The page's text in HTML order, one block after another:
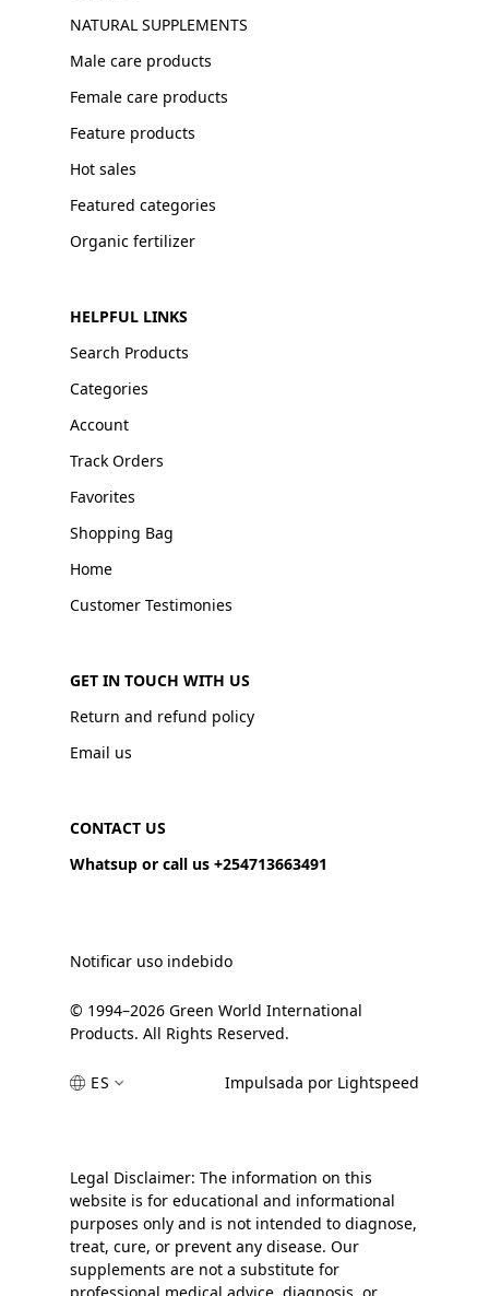
NATURAL SUPPLEMENTS
Male care products
Female care products
Feature products
Hot sales
Featured categories
Organic fertilizer
HELPFUL LINKS
Search Products
Categories
Account
Track Orders
Favorites
Shopping Bag
Home
Customer Testimonies
GET IN TOUCH WITH US
Return and refund policy
Email us
CONTACT US
Whatsup or call us +254713663491
Notificar uso indebido
© 1994–2026 Green World International
Products. All Rights Reserved.
ES Impulsada por Lightspeed
Legal Disclaimer: The information on this
website is for educational and informational
purposes only and is not intended to diagnose,
treat, cure, or prevent any disease. Our
supplements are not a substitute for
professional medical advice, diagnosis, or